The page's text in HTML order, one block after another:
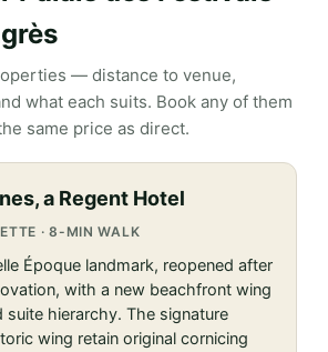
— distance to venue,
what each suits. Book any of them
same price as direct.
a Regent Hotel
· 8-MIN WALK
Époque landmark, reopened after
with a new beachfront wing
suite hierarchy. The signature
wing retain original cornicing